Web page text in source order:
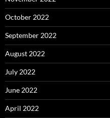
October 2022
September 2022
August 2022
July 2022
June 2022
April 2022